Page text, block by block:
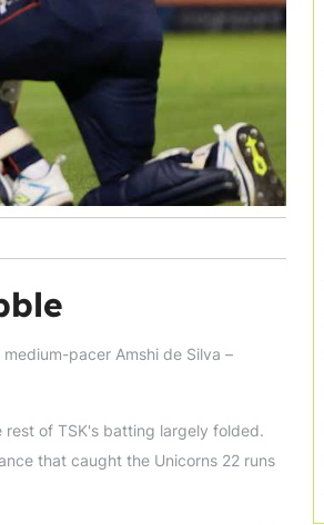
pacer Amshi de Silva –
of TSK's batting largely folded.
that caught the Unicorns 22 runs